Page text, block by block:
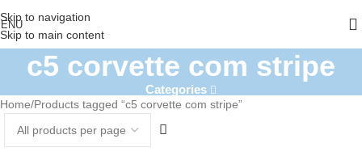
Skip to navigation
Skip to main content
c5 corvette com stripe
Categories
Home Products tagged “c5 corvette com stripe”